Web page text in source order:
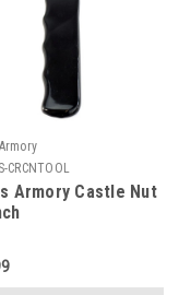
CRCNTOOL
Armory Castle Nut